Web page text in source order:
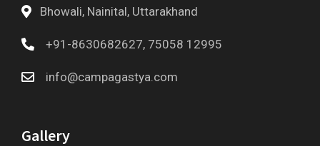
Bhowali, Nainital, Uttarakhand
+91-8630682627, 75058 12995
info@campagastya.com
Gallery